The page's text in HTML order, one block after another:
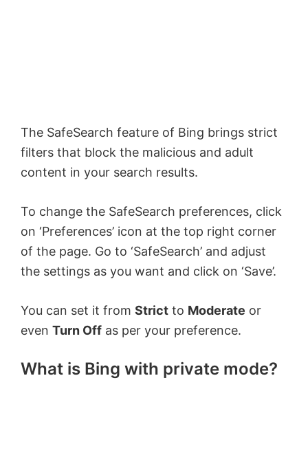
The SafeSearch feature of Bing brings strict
filters that block the malicious and adult
content in your search results.
To change the SafeSearch preferences, click
on ‘Preferences’ icon at the top right corner
of the page. Go to ‘SafeSearch’ and adjust
the settings as you want and click on ‘Save’.
You can set it from Strict to Moderate or
even Turn Off as per your preference.
What is Bing with private mode?